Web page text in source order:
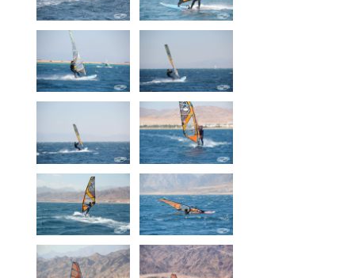
Storage
Destinations
Our centers
Vetratoria Greece
Vetratoria Russia
Vetratoria Vietnam
Media
Media archive
Video